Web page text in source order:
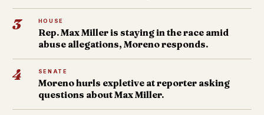
3 HOUSE
Rep. Max Miller is staying in the race amid
abuse allegations, Moreno responds.
4 SENATE
Moreno hurls expletive at reporter asking
questions about Max Miller.